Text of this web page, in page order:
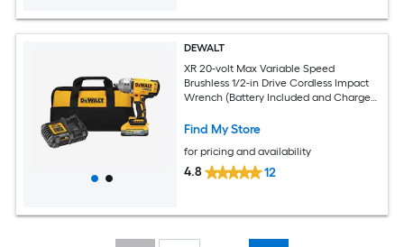
DEWALT
XR 20-volt Max Variable Speed
Brushless 1/2-in Drive Cordless Impact
Wrench (Battery Included and Charger
Find My Store
for pricing and availability
4.8 12